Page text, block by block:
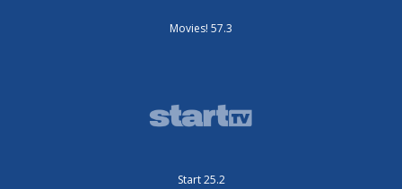
Movies! 57.3
Start 25.2